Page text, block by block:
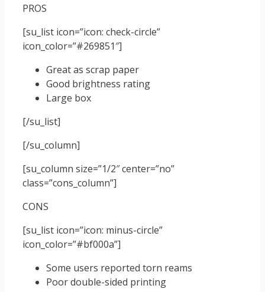
PROS
[su_list icon=”icon: check-circle”
icon_color=”#269851″]
Great as scrap paper
Good brightness rating
Large box
[/su_list]
[/su_column]
[su_column size=”1/2″ center=”no”
class=”cons_column”]
CONS
[su_list icon=”icon: minus-circle”
icon_color=”#bf000a”]
Some users reported torn reams
Poor double-sided printing